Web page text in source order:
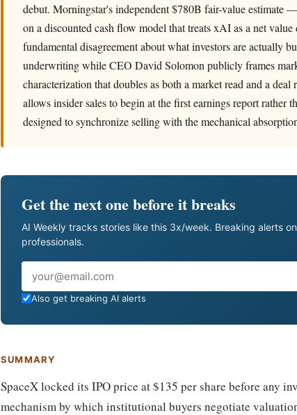
debut. Morningstar's independent $780B fair-value estimate
on a discounted cash flow model that treats xAI as a net value
fundamental disagreement about what investors are actually
underwriting while CEO David Solomon publicly frames
characterization that doubles as both a market read and a
allows insider sales to begin at the first earnings report rather
designed to synchronize selling with the mechanical
Get the next one before it breaks
AI Weekly tracks stories like this 3x/week. Breaking alerts
professionals.
Email
Also get breaking AI alerts
SUMMARY
SpaceX locked its IPO price at $135 per share before any
mechanism by which institutional buyers negotiate